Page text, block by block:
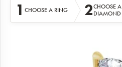
1 CHOOSE A RING 2CHOOSE A
DIAMOND